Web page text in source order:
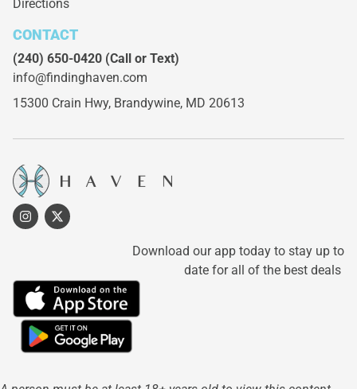
Directions
CONTACT
(240) 650-0420 (Call or Text)
info@findinghaven.com
15300 Crain Hwy, Brandywine, MD 20613
Download our app today to stay up to
date for all of the best deals